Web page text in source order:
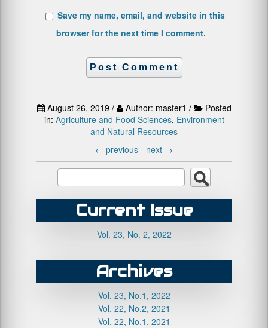
Save my name, email, and website in this
browser for the next time I comment.
August 26, 2019 / Author: master1 /
Posted
in: Agriculture and Food Sciences, Environment
and Natural Resources
← previous - next →
Current Issue
Vol. 23, No. 2, 2022
Archives
Vol. 23, No.1, 2022
Vol. 22, No.2, 2021
Vol. 22, No.1, 2021